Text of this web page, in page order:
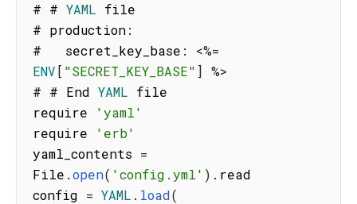
# # YAML file
# production:
#   secret_key_base : <%=
ENV [ "SECRET_KEY_BASE" ] %>
# # End YAML file
require
'yaml'
require
'erb'
yaml_contents =
File .open( 'config.yml' ) . read
config = YAML . load(